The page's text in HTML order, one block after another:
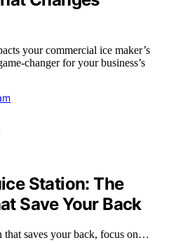
your commercial ice maker’s
changer for your business’s
Station: The
Save Your Back
that saves your back, focus on…